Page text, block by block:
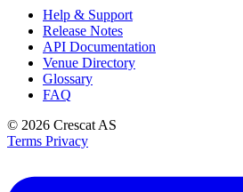
Help & Support
Release Notes
API Documentation
Venue Directory
Glossary
FAQ
© 2026 Crescat AS
Terms Privacy